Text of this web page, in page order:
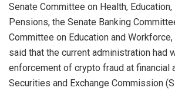
Senate Committee on Health, Education,
Pensions, the Senate Banking
Committee on Education and
said that the current administration had
enforcement of crypto fraud at financial
Securities and Exchange Commission